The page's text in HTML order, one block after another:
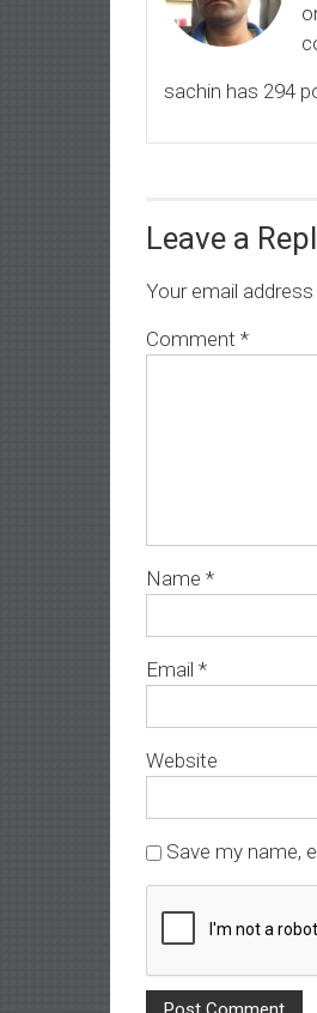
sachin has 294
Leave a
Your email
Comment *
Name *
Email *
Website
Save my name,